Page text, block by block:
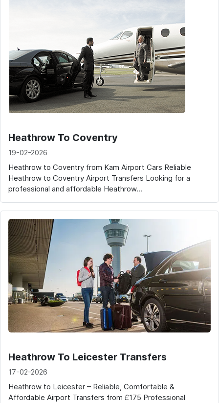
Heathrow To Coventry
19-02-2026
Heathrow to Coventry from Kam Airport Cars Reliable
Heathrow to Coventry Airport Transfers Looking for a
professional and affordable Heathrow...
Heathrow To Leicester Transfers
17-02-2026
Heathrow to Leicester – Reliable, Comfortable &
Affordable Airport Transfers from £175 Professional